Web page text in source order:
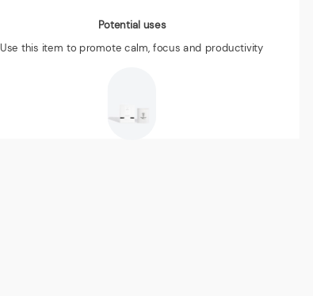
Potential uses
Use this item to promote calm, focus and productivity